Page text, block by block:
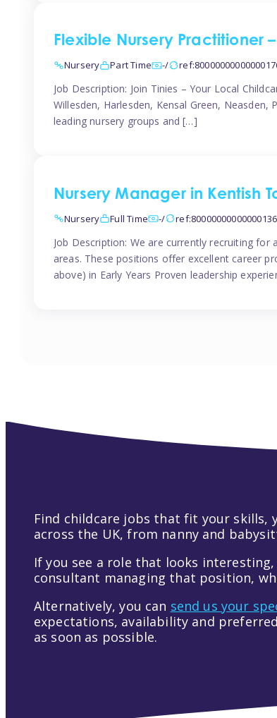
Flexible Nursery Practitioner
Nursery Part Time -/
Job Description: Join Tinies – Your Local
Willesden, Harlesden, Kensal Green,
leading nursery groups and […]
Nursery Manager in Kentish
Nursery Full Time -/ ref:80000000000000136
Job Description: We are currently recruiting
areas. These positions offer excellent career
above) in Early Years Proven leadership
Find childcare jobs that fit your skills,
across the UK, from nanny and
If you see a role that looks
consultant managing that position,
Alternatively, you can send us your
expectations, availability and
as soon as possible.